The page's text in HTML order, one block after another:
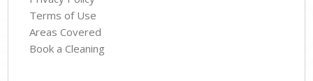
Terms of Use
Areas Covered
Book a Cleaning